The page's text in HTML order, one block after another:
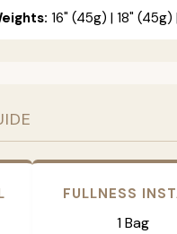
16" (45g) | 18"
FULLNESS
1 Bag